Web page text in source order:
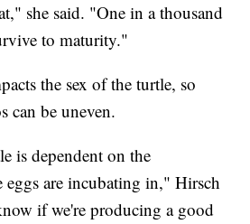
she said. "One in a thousand
to maturity."
the sex of the turtle, so
can be uneven.
is dependent on the
eggs are incubating in," Hirsch
if we're producing a good